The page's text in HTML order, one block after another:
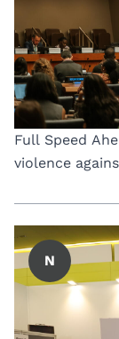
Full Speed
violence
N